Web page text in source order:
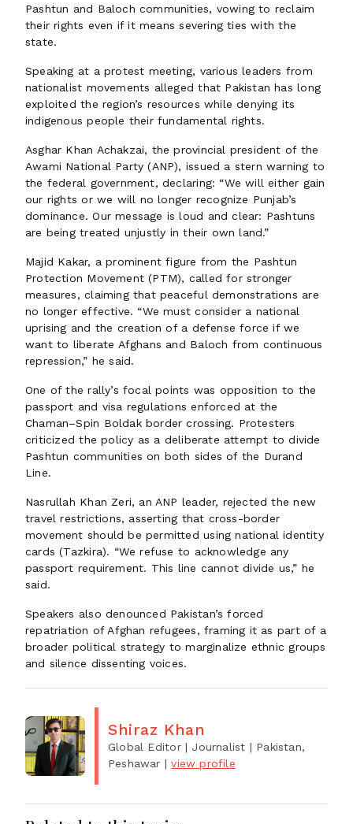
Pashtun and Baloch communities, vowing to reclaim
their rights even if it means severing ties with the
state.
Speaking at a protest meeting, various leaders from
nationalist movements alleged that Pakistan has long
exploited the region’s resources while denying its
indigenous people their fundamental rights.
Asghar Khan Achakzai, the provincial president of the
Awami National Party (ANP), issued a stern warning to
the federal government, declaring: “We will either gain
our rights or we will no longer recognize Punjab’s
dominance. Our message is loud and clear: Pashtuns
are being treated unjustly in their own land.”
Majid Kakar, a prominent figure from the Pashtun
Protection Movement (PTM), called for stronger
measures, claiming that peaceful demonstrations are
no longer effective. “We must consider a national
uprising and the creation of a defense force if we
want to liberate Afghans and Baloch from continuous
repression,” he said.
One of the rally’s focal points was opposition to the
passport and visa regulations enforced at the
Chaman–Spin Boldak border crossing. Protesters
criticized the policy as a deliberate attempt to divide
Pashtun communities on both sides of the Durand
Line.
Nasrullah Khan Zeri, an ANP leader, rejected the new
travel restrictions, asserting that cross-border
movement should be permitted using national identity
cards (Tazkira). “We refuse to acknowledge any
passport requirement. This line cannot divide us,” he
said.
Speakers also denounced Pakistan’s forced
repatriation of Afghan refugees, framing it as part of a
broader political strategy to marginalize ethnic groups
and silence dissenting voices.
Shiraz Khan
Global Editor | Journalist | Pakistan,
Peshawar |view profile